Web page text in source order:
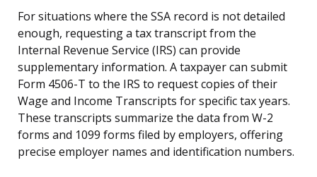
For situations where the SSA record is not detailed
enough, requesting a tax transcript from the
Internal Revenue Service (IRS) can provide
supplementary information. A taxpayer can submit
Form 4506-T to the IRS to request copies of their
Wage and Income Transcripts for specific tax years.
These transcripts summarize the data from W-2
forms and 1099 forms filed by employers, offering
precise employer names and identification numbers.